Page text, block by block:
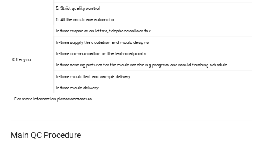
5. Strict quality control
6. All the mould are automotic.
Offer you
In-time response on letters, telephone calls or fax
In-time supply the quotation and mould designs
In-time communication on the technical points
In-time sending pictures for the mould machining progress and mould finishing schedule
In-time mould test and sample delivery
In-time mould delivery
For more information please contact us.
Main QC Procedure